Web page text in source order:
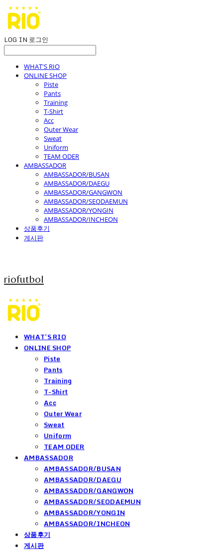
LOG IN 로그인
WHAT'S RIO
ONLINE SHOP
Piste
Pants
Training
T-Shirt
Acc
Outer Wear
Sweat
Uniform
TEAM ODER
AMBASSADOR
AMBASSADOR/BUSAN
AMBASSADOR/DAEGU
AMBASSADOR/GANGWON
AMBASSADOR/SEODAEMUN
AMBASSADOR/YONGIN
AMBASSADOR/INCHEON
상품후기
게시판
riofutbol
WHAT'S RIO
ONLINE SHOP
Piste
Pants
Training
T-Shirt
Acc
Outer Wear
Sweat
Uniform
TEAM ODER
AMBASSADOR
AMBASSADOR/BUSAN
AMBASSADOR/DAEGU
AMBASSADOR/GANGWON
AMBASSADOR/SEODAEMUN
AMBASSADOR/YONGIN
AMBASSADOR/INCHEON
상품후기
게시판